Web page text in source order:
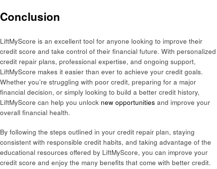
Conclusion
LiftMyScore is an excellent tool for anyone looking to improve their
credit score and take control of their financial future. With personalized
credit repair plans, professional expertise, and ongoing support,
LiftMyScore makes it easier than ever to achieve your credit goals.
Whether you’re struggling with poor credit, preparing for a major
financial decision, or simply looking to build a better credit history,
LiftMyScore can help you unlock new opportunities and improve your
overall financial health.
By following the steps outlined in your credit repair plan, staying
consistent with responsible credit habits, and taking advantage of the
educational resources offered by LiftMyScore, you can improve your
credit score and enjoy the many benefits that come with better credit.